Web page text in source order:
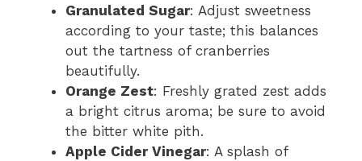
Granulated Sugar: Adjust sweetness
according to your taste; this balances
out the tartness of cranberries
beautifully.
Orange Zest: Freshly grated zest adds
a bright citrus aroma; be sure to avoid
the bitter white pith.
Apple Cider Vinegar: A splash of